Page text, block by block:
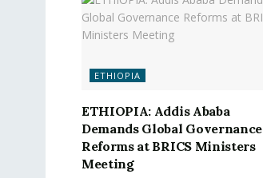
ETHIOPIA
ETHIOPIA: Addis Ababa
Demands Global Governance
Reforms at BRICS Ministers
Meeting